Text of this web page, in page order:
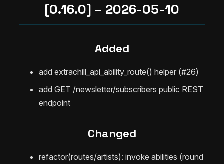
[0.16.0] – 2026-05-10
Added
add extrachill_api_ability_route() helper (#26)
add GET /newsletter/subscribers public REST
endpoint
Changed
refactor(routes/artists): invoke abilities (round